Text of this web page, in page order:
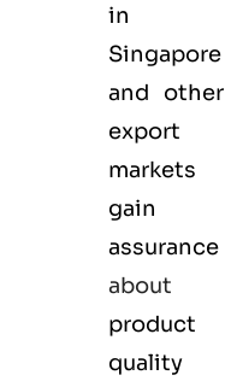
in
Singapore
and other
export
markets
gain
assurance
about
product
quality